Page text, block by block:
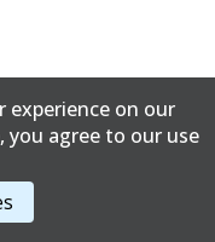
experience on our
you agree to our use